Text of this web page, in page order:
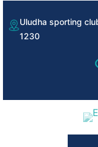
to
content
Uludha sporting
1230